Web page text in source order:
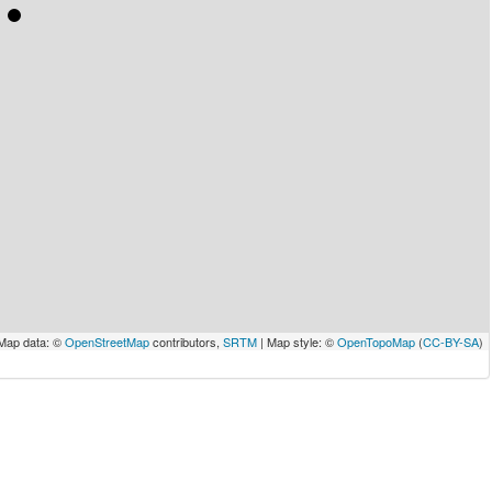
data: ©OpenStreetMapcontributors, SRTM | Map style: ©OpenTopoMap (CC-BY-SA)